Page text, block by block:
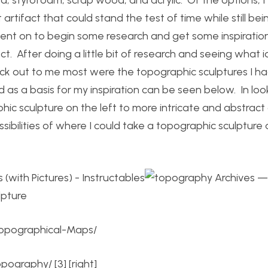
that could stand the test of time while still
on to begin some research and get some
After doing a little bit of research and seeing what
out to me most were the topographic sculptures I
a basis for my inspiration can be seen below. In
sculpture on the left to more intricate and
of where I could take a topographic sculpture
Maps/
[3] [right]